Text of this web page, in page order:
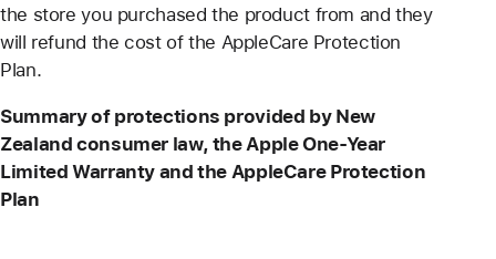
the store you purchased the product from and they
will refund the cost of the AppleCare Protection
Plan.
Summary of protections provided by New
Zealand consumer law, the Apple One-Year
Limited Warranty and the AppleCare Protection
Plan